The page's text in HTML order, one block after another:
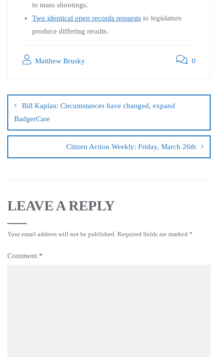
to mass shootings.
Two identical open records requests to legislators
produce differing results.
Matthew Brusky 0
Bill Kaplan: Circumstances have changed, expand
BadgerCare
Citizen Action Weekly: Friday, March 26th
LEAVE A REPLY
Your email address will not be published. Required fields are marked *
Comment *